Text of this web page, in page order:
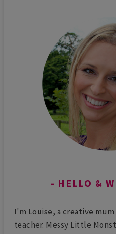
HELLO &
I'm Louise, a creative
teacher. Messy Little